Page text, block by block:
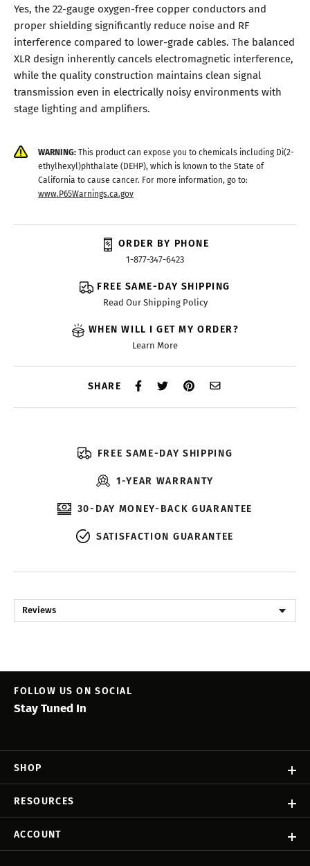
Yes, the 22-gauge oxygen-free copper conductors and
proper shielding significantly reduce noise and RF
interference compared to lower-grade cables. The balanced
XLR design inherently cancels electromagnetic interference,
while the quality construction maintains clean signal
transmission even in electrically noisy environments with
stage lighting and amplifiers.
WARNING:This product can expose you to chemicals including Di(2-
ethylhexyl)phthalate (DEHP), which is known to the State of
California to cause cancer. For more information, go to:
www.P65Warnings.ca.gov
ORDER BY PHONE
1-877-347-6423
FREE SAME-DAY SHIPPING
Read Our Shipping Policy
WHEN WILL I GET MY ORDER?
Learn More
SHARE
FREE SAME-DAY SHIPPING
1-YEAR WARRANTY
30-DAY MONEY-BACK GUARANTEE
SATISFACTION GUARANTEE
Reviews
SHOP
RESOURCES
ACCOUNT
FOLLOW US ON SOCIAL
Stay Tuned In